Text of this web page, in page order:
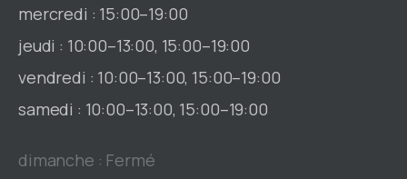
mercredi : 15:00–19:00
jeudi : 10:00–13:00, 15:00–19:00
vendredi : 10:00–13:00, 15:00–19:00
samedi : 10:00–13:00, 15:00–19:00
dimanche : Fermé